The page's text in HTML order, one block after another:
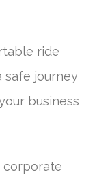
ride
safe journey
business
corporate